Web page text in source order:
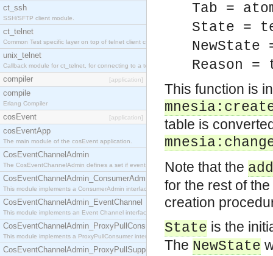
ct_ssh
SSH/SFTP client module.
ct_telnet
Common Test specific layer on top of telnet client ct_telnet_client.erl
unix_telnet
Callback module for ct_telnet, for connecting to a telnet server on a unix host.
compiler [application]
compile
Erlang Compiler
cosEvent [application]
cosEventApp
The main module of the cosEvent application.
CosEventChannelAdmin
The CosEventChannelAdmin defines a set if event service interfaces that enables decoupled
CosEventChannelAdmin_ConsumerAdmin
This module implements a ConsumerAdmin interface, which allows consumers to be
CosEventChannelAdmin_EventChannel
This module implements an Event Channel interface, which plays the role of a mediator
CosEventChannelAdmin_ProxyPullConsumer
This module implements a ProxyPullConsumer interface which acts as a middleman between
CosEventChannelAdmin_ProxyPullSupplier
Tab =
State =
Reason =
This function is
table is
Note that the
for the rest of
creation
State is the
The NewState